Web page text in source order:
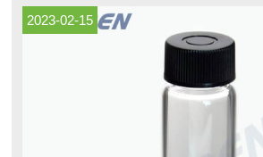
2023-02-15